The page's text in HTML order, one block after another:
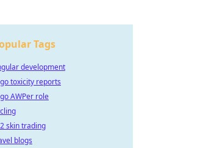
Tags
development
toxicity reports
AWPer role
skin trading
blogs